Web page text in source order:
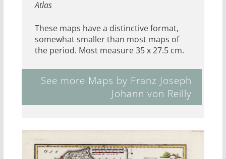
Atlas
These maps have a distinctive format,
somewhat smaller than most maps of
the period. Most measure 35 x 27.5 cm.
See more Maps by Franz Joseph
Johann von Reilly